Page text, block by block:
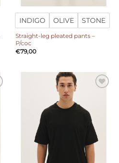
INDIGO OLIVE STONE
Straight-leg pleated pants –
P/coc
€79,00